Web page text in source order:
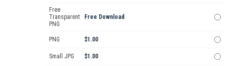
Free
Transparent
PNG
Free Download
PNG $1.00
Small JPG $1.00